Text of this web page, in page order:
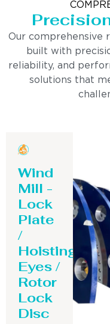
Our comprehensive
built with
reliability, and
solutions that
Wind
Mill -
Lock
Plate
/
Hoisting
Eyes /
Rotor
Lock
Disc